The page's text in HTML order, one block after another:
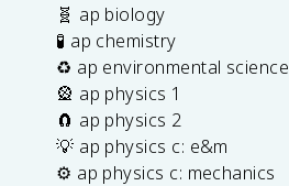
🧬 ap biology
🧪 ap chemistry
♻️ ap environmental science
🎡 ap physics 1
🧲 ap physics 2
💡 ap physics c: e&m
⚙️ ap physics c: mechanics